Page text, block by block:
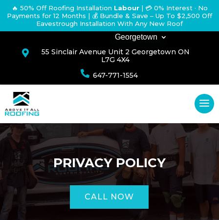
🔥 50% Off Roofing Installation Labour | 💳 0% Interest · No
Payments for 12 Months | 💰 Bundle & Save – Up To $2,500 Off
Eavestrough Installation With Any New Roof
Georgetown

55 Sinclair Avenue Unit 2 Georgetown ON
L7G 4X4
 647-771-1554
PRIVACY POLICY
CALL NOW